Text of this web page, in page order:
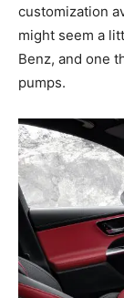
customization
might seem a
Benz, and one
pumps.